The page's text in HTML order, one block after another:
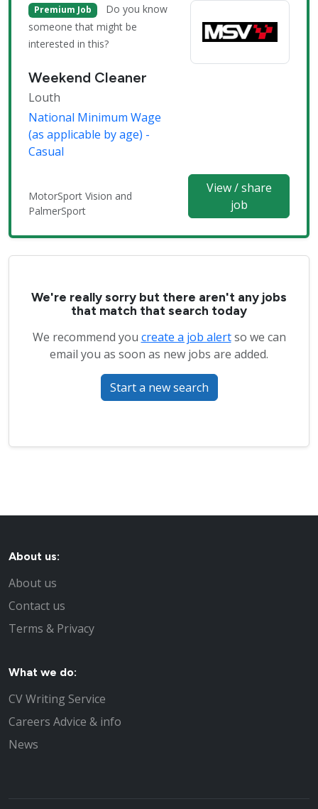
Premium Job
Do you know
someone that might be
interested in this?
Weekend Cleaner
Louth
National Minimum Wage
(as applicable by age) -
Casual
MotorSport Vision and
PalmerSport
View / share
job
We're really sorry but there aren't any jobs
that match that search today
We recommend you create a job alertso we can
email you as soon as new jobs are added.
Start a new search
About us:
About us
Contact us
Terms & Privacy
What we do:
CV Writing Service
Careers Advice & info
News